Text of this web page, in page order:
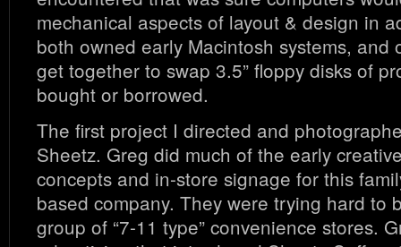
mechanical aspects of layout & design in
both owned early Macintosh systems, and
get together to swap 3.5” floppy disks of
bought or borrowed.
The first project I directed and
Sheetz. Greg did much of the early
concepts and in-store signage for this
based company. They were trying hard to
group of “7-11 type” convenience stores.